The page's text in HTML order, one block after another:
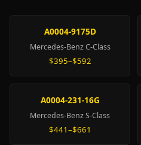
A0004-9175D
Mercedes-Benz C-Class
$395–$592
A0004-231-16G
Mercedes-Benz S-Class
$441–$661